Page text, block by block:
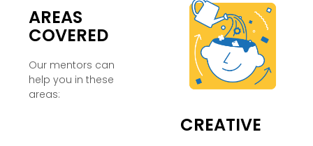
AREAS
COVERED
Our mentors can
help you in these
areas:
CREATIVE